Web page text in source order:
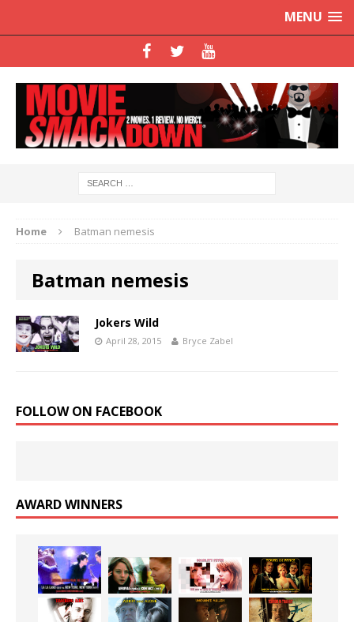
MENU
Home Batman nemesis
Batman nemesis
Jokers Wild
April 28, 2015 Bryce Zabel
FOLLOW ON FACEBOOK
AWARD WINNERS